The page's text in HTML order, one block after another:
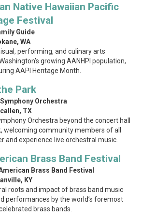
Native Hawaiian Pacific
Festival
Guide
WA
performing, and culinary arts
growing AANHPI population,
AAPI Heritage Month.
Park
Orchestra
TX
Orchestra beyond the concert hall
welcoming community members of all
and experience live orchestral music.
Brass Band Festival
Brass Band Festival
KY
roots and impact of brass band music
performances by the world’s foremost
brass bands.